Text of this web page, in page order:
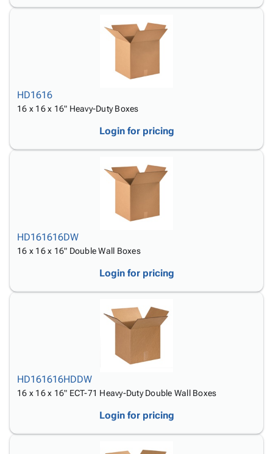
HD1616
16 x 16 x 16" Heavy-Duty Boxes
Login for pricing
HD161616DW
16 x 16 x 16" Double Wall Boxes
Login for pricing
HD161616HDDW
16 x 16 x 16" ECT-71 Heavy-Duty Double Wall Boxes
Login for pricing